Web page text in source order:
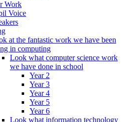
Work
Voice
at the fantastic work we have been
in computing
Look what computer science work
we have done in school
Year 2
Year 3
Year 4
Year 5
Year 6
Look what information technology